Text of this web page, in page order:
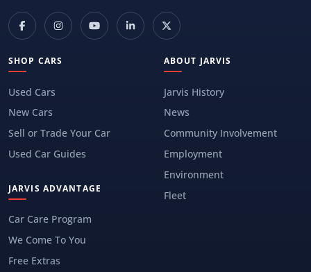
SHOP CARS
Used Cars
New Cars
Sell or Trade Your Car
Used Car Guides
JARVIS ADVANTAGE
Car Care Program
We Come To You
Free Extras
ABOUT JARVIS
Jarvis History
News
Community Involvement
Employment
Environment
Fleet